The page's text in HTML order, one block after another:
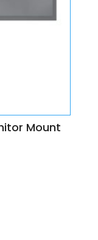
Mount